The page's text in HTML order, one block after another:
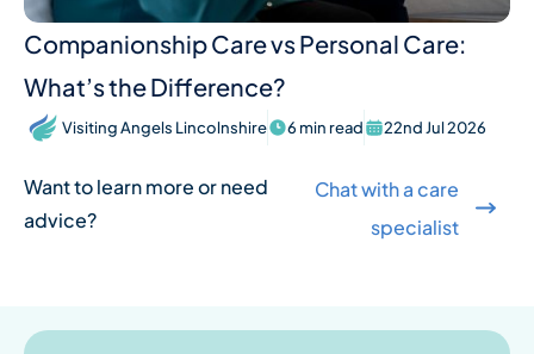
Companionship Care vs Personal Care:
What’s the Difference?
Visiting Angels Lincolnshire 6 min read 22nd Jul 2026
Want to learn more or need
advice?
Chat with a care
specialist